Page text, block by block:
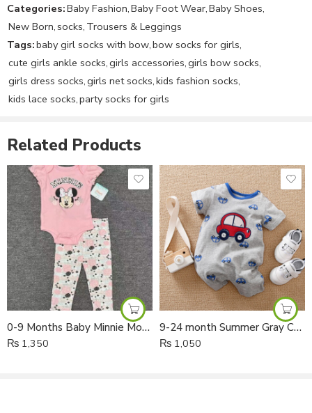
These elegant bow socks are ideal for
daily wear, parties,
photoshoots, birthdays, weddings, and special occasions
They pair perfectly withbaby dresses, frocks, rompers, skirts,
and party outfits.
Available inmultiple beautiful colors including black, peach,
✨ Key Features
Cute Large Bow Design– Stylish princess look for baby girls
Soft & Breathable Fabric– Gentle on baby’s delicate skin
Stretchable & Comfortable Fit – Easy to wear and stays in
place
Perfect for Special Occasions – Great for parties, photoshoots,
and daily wear
Categories:Baby Fashion,Baby Foot Wear,Baby Shoes,
New Born,socks, Trousers & Leggings
Tags:baby girl socks with bow,bow socks for girls,
cute girls ankle socks,girls accessories,girls bow socks,
girls dress socks,girls net socks,kids fashion socks,
kids lace socks,party socks for girls
Related Products
0-9 Months Baby Minnie Mouse Bodysuit and Trouser 2pcs Set
₨ 1,350
9-24 month Summer Gray Car Short Legs Cotton Romper
₨ 1,050